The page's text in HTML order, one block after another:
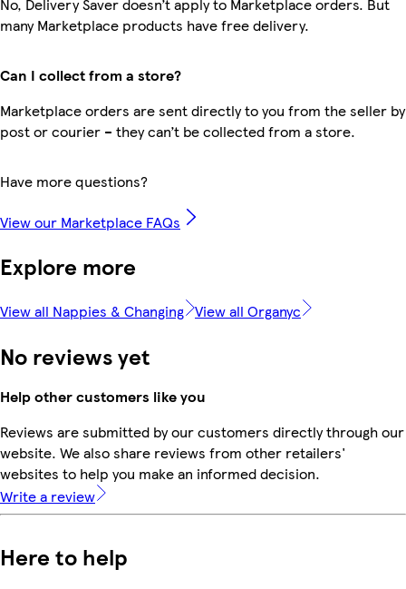
many Marketplace products have free delivery.
Can I collect from a store?
Marketplace orders are sent directly to you from the seller by
post or courier – they can’t be collected from a store.
Have more questions?
View our Marketplace FAQs
Explore more
View all Nappies & Changing View all Organyc
No reviews yet
Help other customers like you
Reviews are submitted by our customers directly through our
website. We also share reviews from other retailers'
websites to help you make an informed decision.
Write a review
Here to help